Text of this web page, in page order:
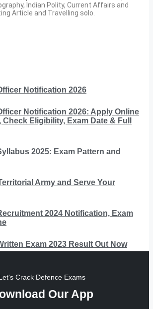
Indian Polity, Current Affairs and
Article and Travelling solo.
Notification 2026
Notification 2026: Apply Online
Eligibility, Exam Date & Full
2025: Exam Pattern and
Army and Serve Your
2024 Notification, Exam
Exam 2023 Result Out Now
Crack Defence Exams
Our App